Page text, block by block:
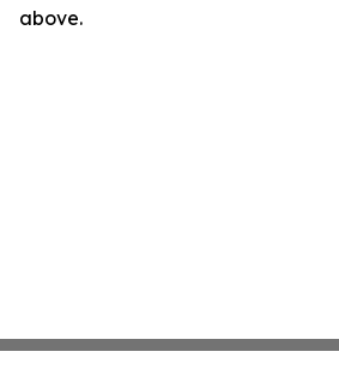
above.